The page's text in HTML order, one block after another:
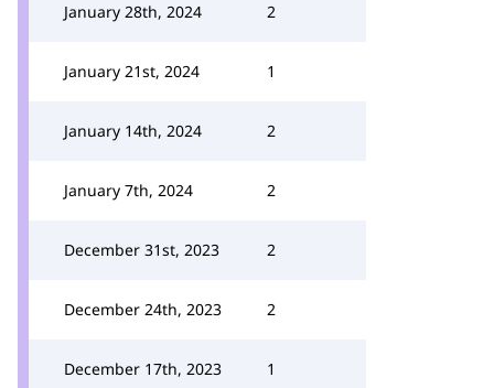
January 28th, 2024 2
January 21st, 2024 1
January 14th, 2024 2
January 7th, 2024 2
December 31st, 2023 2
December 24th, 2023 2
December 17th, 2023 1